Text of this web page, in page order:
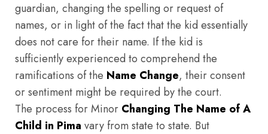
guardian, changing the spelling or request of
names, or in light of the fact that the kid essentially
does not care for their name. If the kid is
sufficiently experienced to comprehend the
ramifications of the Name Change, their consent
or sentiment might be required by the court.
The process for Minor Changing The Name of A
Child in Pima vary from state to state. But